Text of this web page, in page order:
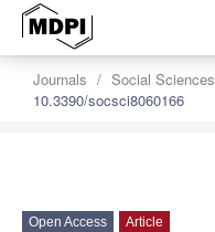
Journals Social Sciences
10.3390/socsci8060166
Open Access Article